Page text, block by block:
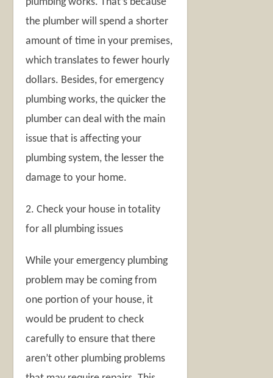
the plumber will spend a shorter
amount of time in your premises,
which translates to fewer hourly
dollars. Besides, for emergency
plumbing works, the quicker the
plumber can deal with the main
issue that is affecting your
plumbing system, the lesser the
damage to your home.
2. Check your house in totality
for all plumbing issues
While your emergency plumbing
problem may be coming from
one portion of your house, it
would be prudent to check
carefully to ensure that there
aren’t other plumbing problems